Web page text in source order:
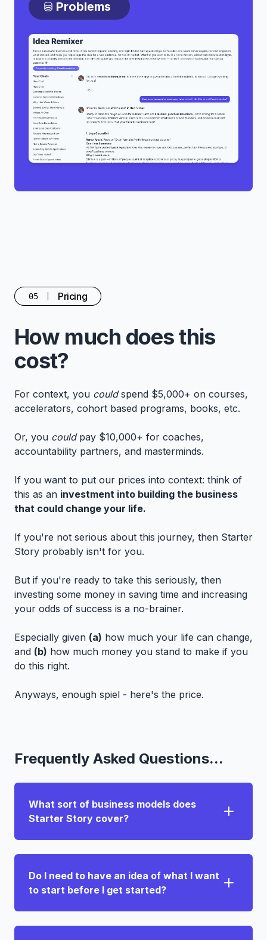
Problems
05 Pricing
How much does this
cost?
For context, you couldspend $5,000+ on courses,
accelerators, cohort based programs, books, etc.
Or, you couldpay $10,000+ for coaches,
accountability partners, and masterminds.
If you want to put our prices into context: think of
this as an investment into building the business
that could change your life.
If you're not serious about this journey, then Starter
Story probably isn't for you.
But if you're ready to take this seriously, then
investing some money in saving time and increasing
your odds of success is a no-brainer.
Especially given (a) how much your life can change,
and (b) how much money you stand to make if you
do this right.
Anyways, enough spiel - here's the price.
Frequently Asked Questions...
What sort of business models does
Starter Story cover?
Do I need to have an idea of what I want
to start before I get started?